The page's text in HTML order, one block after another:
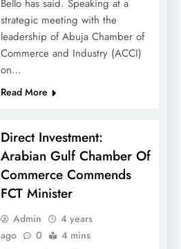
Bello has said. Speaking at a
strategic meeting with the
leadership of Abuja Chamber of
Commerce and Industry (ACCI)
on…
Read More
Direct Investment:
Arabian Gulf Chamber Of
Commerce Commends
FCT Minister
Admin
4 years
ago
0 4 mins